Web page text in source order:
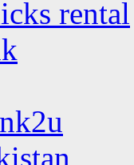
rental